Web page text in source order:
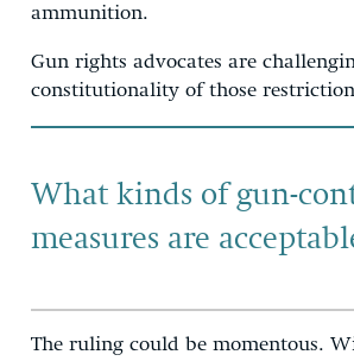
ammunition.
Gun rights advocates are
constitutionality of those
What kinds of gun-
measures are
The ruling could be momentous.